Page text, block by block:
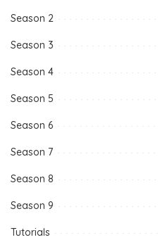
Season 2
Season 3
Season 4
Season 5
Season 6
Season 7
Season 8
Season 9
Tutorials